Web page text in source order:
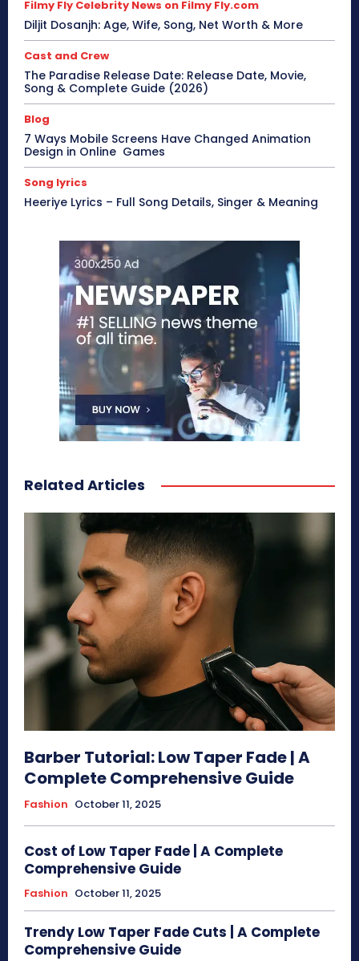
Filmy Fly Celebrity News on Filmy Fly.com
Diljit Dosanjh: Age, Wife, Song, Net Worth & More
Cast and Crew
The Paradise Release Date: Release Date, Movie,
Song & Complete Guide (2026)
Blog
7 Ways Mobile Screens Have Changed Animation
Design in Online Games
Song lyrics
Heeriye Lyrics – Full Song Details, Singer & Meaning
Related Articles
Barber Tutorial: Low Taper Fade | A
Complete Comprehensive Guide
Fashion October 11, 2025
Cost of Low Taper Fade | A Complete
Comprehensive Guide
Fashion October 11, 2025
Trendy Low Taper Fade Cuts | A Complete
Comprehensive Guide